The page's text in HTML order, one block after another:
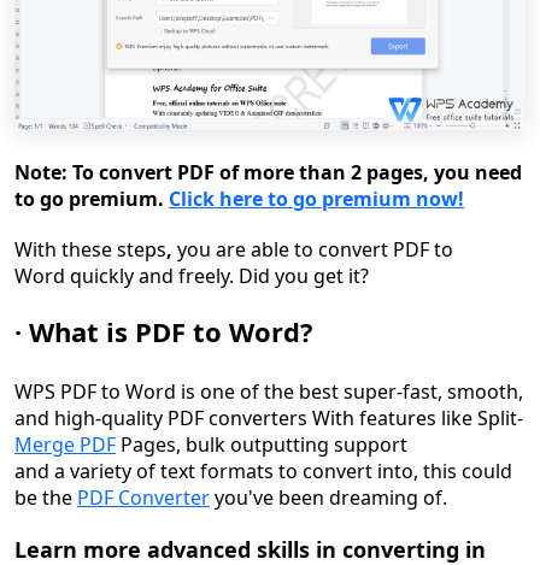
Note: To convert PDF of more than 2 pages, you need
to go premium. Click here to go premium now!
With these steps, you are able to convert PDF to
Word quickly and freely. Did you get it?
· What is PDF to Word?
WPS PDF to Word is one of the best super-fast, smooth,
and high-quality PDF converters With features like Split-
Merge PDF Pages, bulk outputting support
and a variety of text formats to convert into, this could
be the PDF Converteryou've been dreaming of.
Learn more advanced skills in converting in